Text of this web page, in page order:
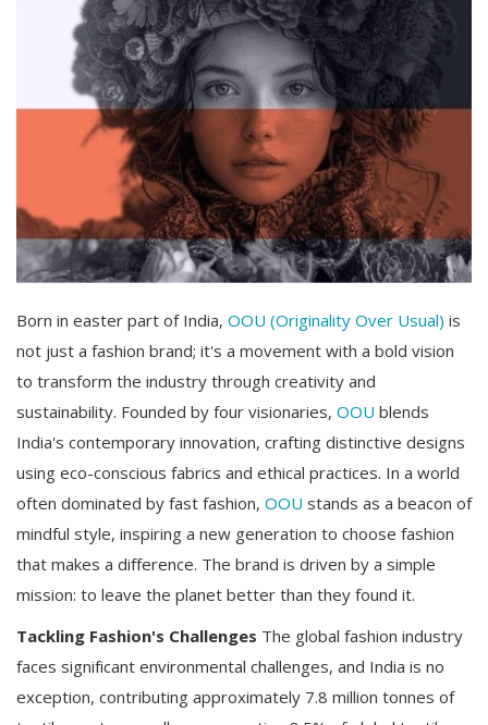
Business News
Born in easter part of India, OOU (Originality Over Usual) is
not just a fashion brand; it's a movement with a bold vision
to transform the industry through creativity and
sustainability. Founded by four visionaries, OOU blends
India's contemporary innovation, crafting distinctive designs
using eco-conscious fabrics and ethical practices. In a world
often dominated by fast fashion, OOU stands as a beacon of
mindful style, inspiring a new generation to choose fashion
that makes a difference. The brand is driven by a simple
mission: to leave the planet better than they found it.
Tackling Fashion's Challenges The global fashion industry
faces significant environmental challenges, and India is no
exception, contributing approximately 7.8 million tonnes of